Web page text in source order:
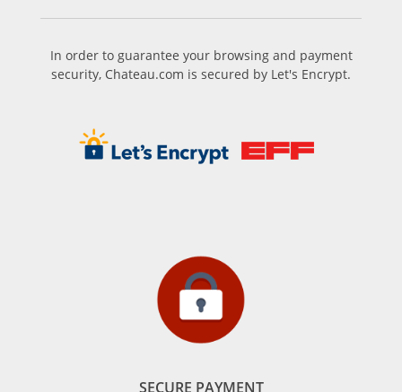
In order to guarantee your browsing and payment
security, Chateau.com is secured by Let's Encrypt.
SECURE PAYMENT